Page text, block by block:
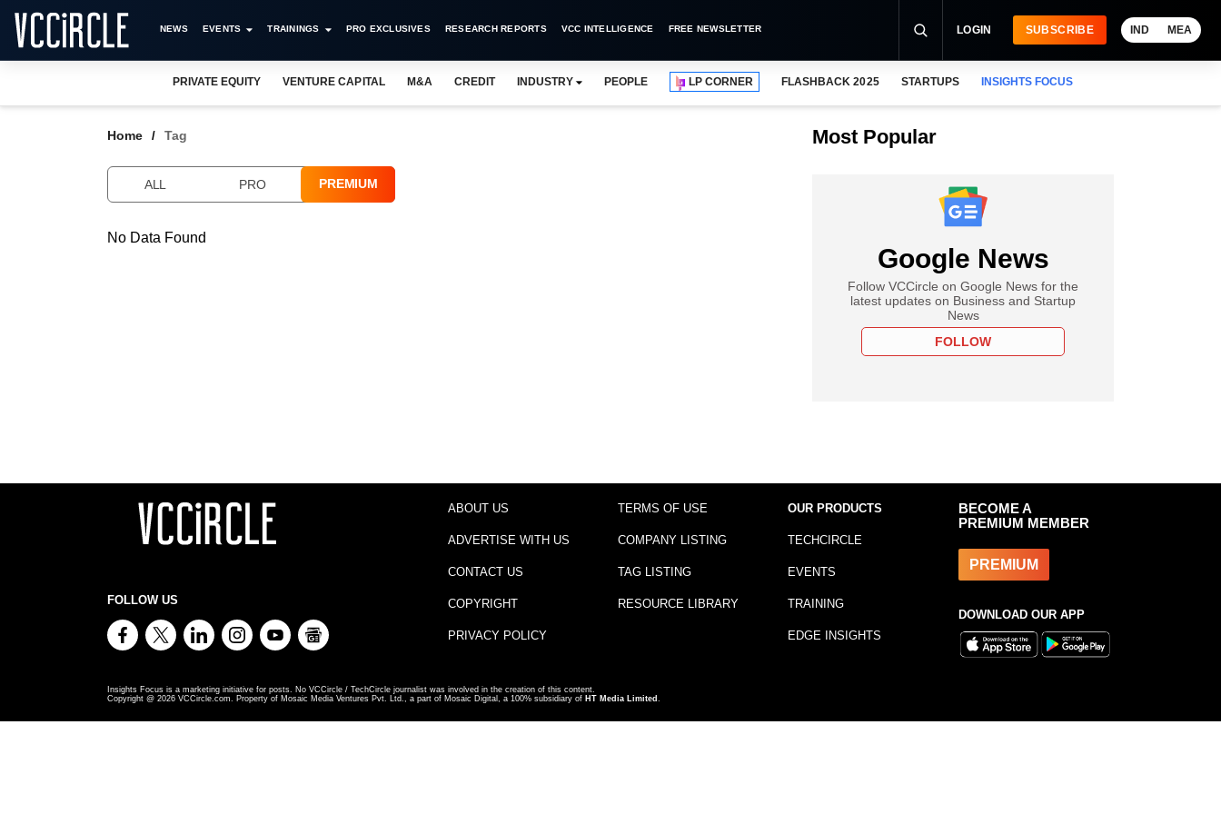
NEWS EVENTS TRAININGS PRO EXCLUSIVES RESEARCH REPORTS VCC INTELLIGENCE FREE NEWSLETTER LOGIN SUBSCRIBE IND MEA
PRIVATE EQUITY VENTURE CAPITAL M&A CREDIT INDUSTRY PEOPLE LP CORNER FLASHBACK 2025 STARTUPS INSIGHTS FOCUS
Home Tag
ALL PRO PREMIUM
No Data Found
Most Popular
Google News
Follow VCCircle on Google News for the
latest updates on Business and Startup
News
FOLLOW
FOLLOW US
ABOUT US
ADVERTISE WITH US
CONTACT US
COPYRIGHT
PRIVACY POLICY
TERMS OF USE
COMPANY LISTING
TAG LISTING
RESOURCE LIBRARY
OUR PRODUCTS
TECHCIRCLE
EVENTS
TRAINING
EDGE INSIGHTS
BECOME A
PREMIUM MEMBER
PREMIUM
DOWNLOAD OUR APP
Insights Focus is a marketing initiative for posts. No VCCircle / TechCircle journalist was involved in the creation of this content.
Copyright @ 2026 VCCircle.com. Property of Mosaic Media Ventures Pvt. Ltd., a part of Mosaic Digital, a 100% subsidiary of HT Media Limited .